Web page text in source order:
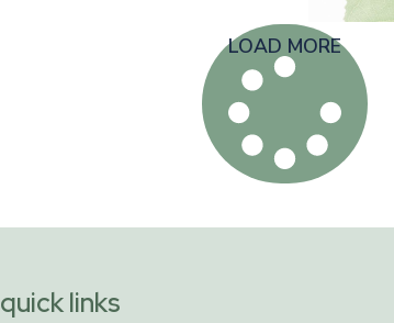
LOAD MORE
quick links